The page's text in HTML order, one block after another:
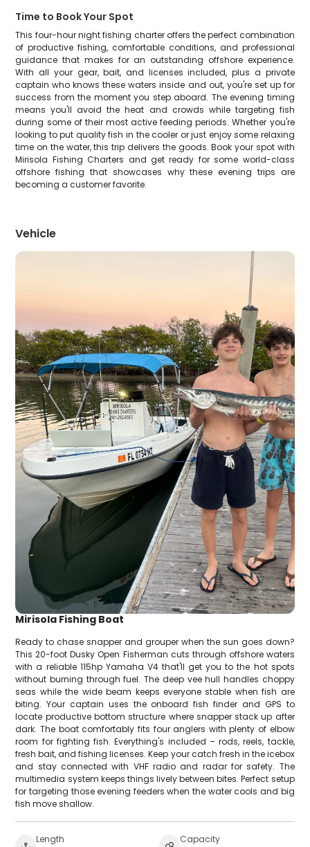
Time to Book Your Spot
This four-hour night fishing charter offers the perfect combination
of productive fishing, comfortable conditions, and professional
guidance that makes for an outstanding offshore experience.
With all your gear, bait, and licenses included, plus a private
captain who knows these waters inside and out, you're set up for
success from the moment you step aboard. The evening timing
means you'll avoid the heat and crowds while targeting fish
during some of their most active feeding periods. Whether you're
looking to put quality fish in the cooler or just enjoy some relaxing
time on the water, this trip delivers the goods. Book your spot with
Mirisola Fishing Charters and get ready for some world-class
offshore fishing that showcases why these evening trips are
becoming a customer favorite.
Vehicle
Mirisola Fishing Boat
Ready to chase snapper and grouper when the sun goes down?
This 20-foot Dusky Open Fisherman cuts through offshore waters
with a reliable 115hp Yamaha V4 that'll get you to the hot spots
without burning through fuel. The deep vee hull handles choppy
seas while the wide beam keeps everyone stable when fish are
biting. Your captain uses the onboard fish finder and GPS to
locate productive bottom structure where snapper stack up after
dark. The boat comfortably fits four anglers with plenty of elbow
room for fighting fish. Everything's included – rods, reels, tackle,
fresh bait, and fishing licenses. Keep your catch fresh in the icebox
and stay connected with VHF radio and radar for safety. The
multimedia system keeps things lively between bites. Perfect setup
for targeting those evening feeders when the water cools and big
fish move shallow.
Length Capacity